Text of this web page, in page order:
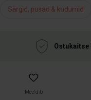
Särgid, pusad & kudumid
Ostukaitse
Meeldib